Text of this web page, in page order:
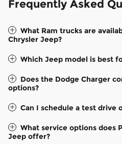
Frequently Asked
What Ram trucks are
Chrysler Jeep?
Which Jeep model is best
Does the Dodge Charger
options?
Can I schedule a test drive
What service options does
Jeep offer?